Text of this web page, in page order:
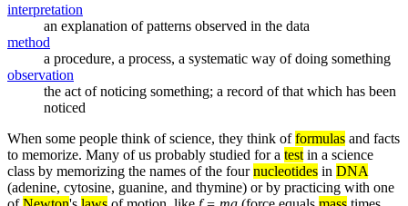
interpretation
an explanation of patterns observed in the data
method
a procedure, a process, a systematic way of doing something
observation
the act of noticing something; a record of that which has been
noticed
When some people think of science, they think offormulas and facts
to memorize. Many of us probably studied for a test in a science
class by memorizing the names of the fournucleotides in DNA
(adenine, cytosine, guanine, and thymine) or by practicing with one